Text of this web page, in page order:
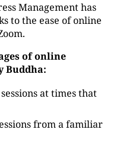
Management has
to the ease of online
of online
Buddha:
at times that
from a familiar